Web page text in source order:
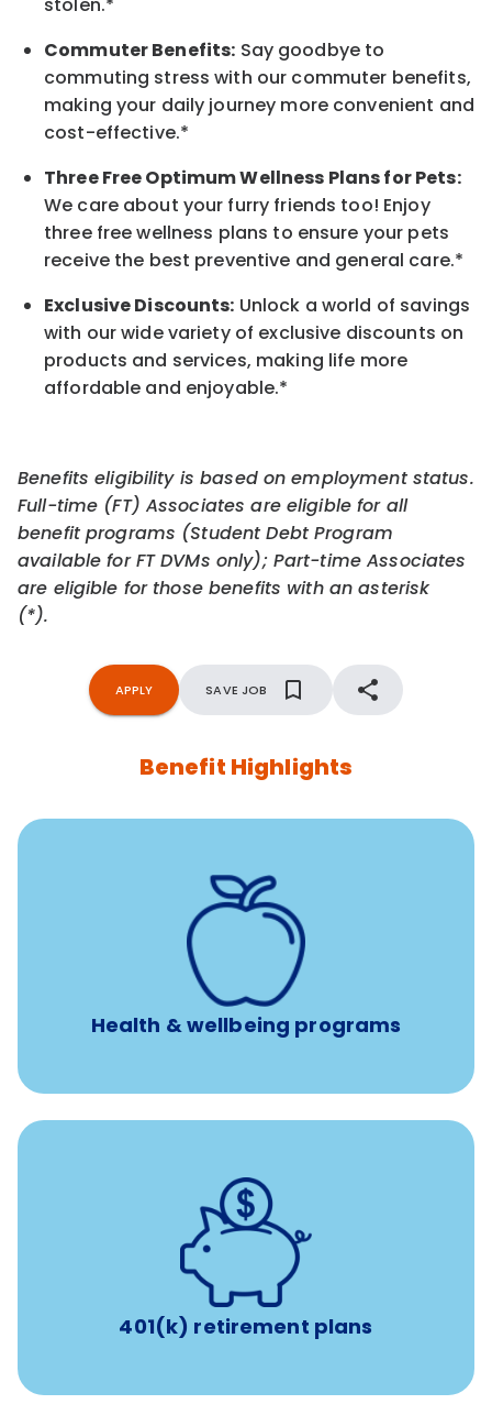
Commuter Benefits: Say goodbye to
commuting stress with our commuter benefits,
making your daily journey more convenient and
cost-effective.*
Three Free Optimum Wellness Plans for Pets:
We care about your furry friends too! Enjoy
three free wellness plans to ensure your pets
receive the best preventive and general care.*
Exclusive Discounts: Unlock a world of savings
with our wide variety of exclusive discounts on
products and services, making life more
affordable and enjoyable.*
Benefits eligibility is based on employment status.
Full-time (FT) Associates are eligible for all
benefit programs (Student Debt Program
available for FT DVMs only); Part-time Associates
are eligible for those benefits with an asterisk
(*).
APPLY SAVE JOB
Benefit Highlights
Health & wellbeing programs
12 free face-to-face, virtual, or telephonic sessions with
a licensed mental health professional per concern per
Free headspace app
Unlimited 24/7 phone, online, and mobile access to
experienced, professional consultants
401(k) retirement plans
401(k) retirement plans
with up to 3.5% employer